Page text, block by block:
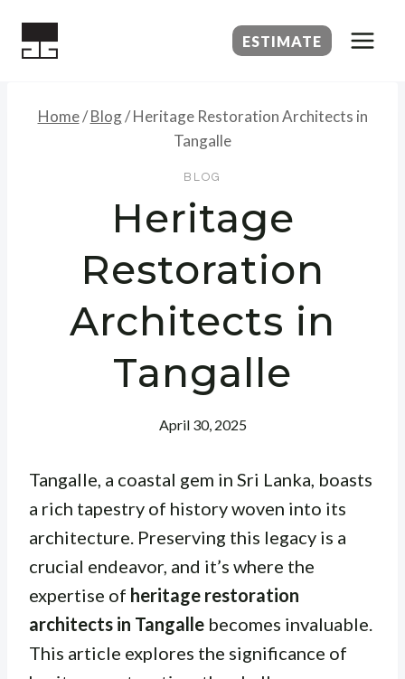
ESTIMATE
Home/ Blog/ Heritage Restoration Architects in
Tangalle
BLOG
Heritage
Restoration
Architects in
Tangalle
April 30, 2025
Tangalle, a coastal gem in Sri Lanka, boasts
a rich tapestry of history woven into its
architecture. Preserving this legacy is a
crucial endeavor, and it’s where the
expertise of heritage restoration
architects in Tangalle becomes invaluable.
This article explores the significance of